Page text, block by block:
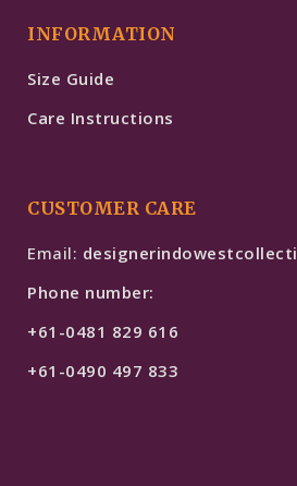
INFORMATION
Size Guide
Care Instructions
CUSTOMER CARE
Email:
Phone number:
+61-0481 829 616
+61-0490 497 833